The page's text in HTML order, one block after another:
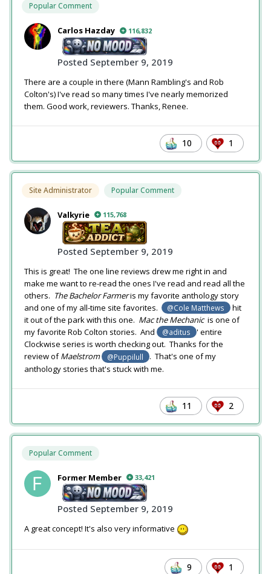
Popular Comment
Carlos Hazday 116,832
Posted September 9, 2019
There are a couple in there (Mann Rambling's and Rob
Colton's) I've read so many times I've nearly memorized
them. Good work, reviewers. Thanks, Renee.
10 1
Site Administrator Popular Comment
Valkyrie 115,768
Posted September 9, 2019
This is great! The one line reviews drew me right in and
make me want to re-read the ones I've read and read all the
others. The Bachelor Farmeris my favorite anthology story
and one of my all-time site favorites.
@Cole Matthews
hit
it out of the park with this one. Mac the Mechanic is one of
my favorite Rob Colton stories. And
@aditus
' entire
Clockwise series is worth checking out. Thanks for the
review ofMaelstrom @Puppilull
. That's one of my
anthology stories that's stuck with me.
11 2
Popular Comment
Former Member 33,421
Posted September 9, 2019
A great concept! It's also very informative
9 1